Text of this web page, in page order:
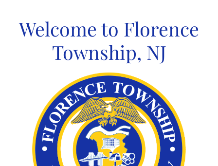
contentWelcome to Florence
Township, NJ